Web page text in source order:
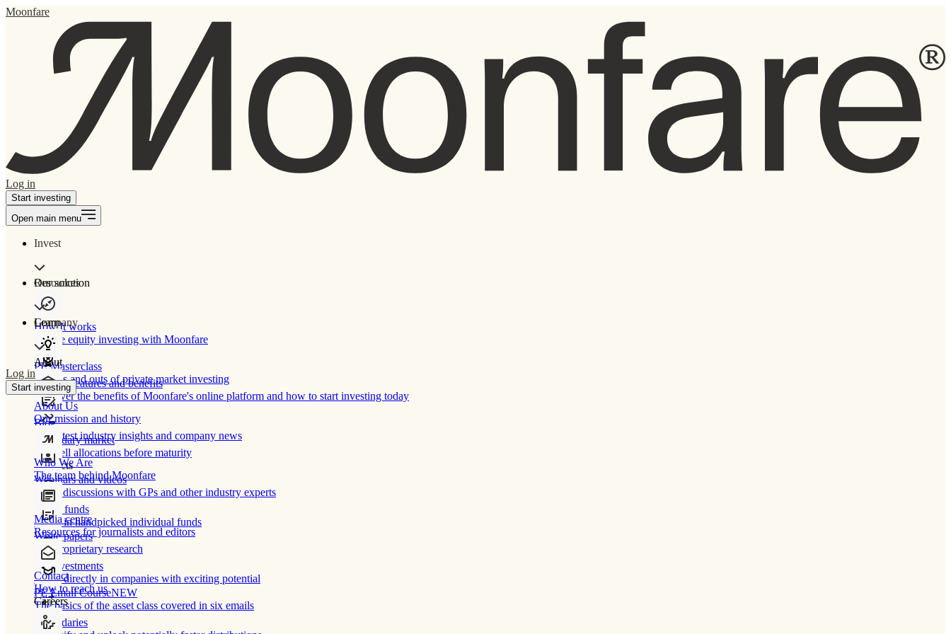
Moonfare
Log in
Start investing
Open main menu
Invest
Our solution
How It works
Private equity investing with Moonfare
Product features and benefits
Discover the benefits of Moonfare's online platform and how to start investing today
Secondary market
Buy/sell allocations before maturity
Products
Direct funds
Invest in handpicked individual funds
Co-investments
Invest directly in companies with exciting potential
Secondaries
Resources
Learn
PE Masterclass
The ins and outs of private market investing
Blog
Our latest industry insights and company news
Webinars and videos
Frank discussions with GPs and other industry experts
White papers
Our proprietary research
PE Email CourseNEW
The basics of the asset class covered in six emails
Company
About
About Us
Our mission and history
Who We Are
The team behind Moonfare
Media centre
Resources for journalists and editors
Contact
How to reach us
Careers
Log in
Start investing